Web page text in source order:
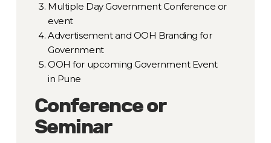
Multiple Day Government Conference or
event
Advertisement and OOH Branding for
Government
OOH for upcoming Government Event
in Pune
Conference or
Seminar